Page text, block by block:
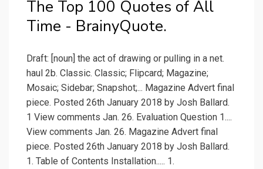
The Top 100 Quotes of All
Time - BrainyQuote.
Draft: [noun] the act of drawing or pulling in a net.
haul 2b. Classic. Classic; Flipcard; Magazine;
Mosaic; Sidebar; Snapshot;... Magazine Advert final
piece. Posted 26th January 2018 by Josh Ballard.
1 View comments Jan. 26. Evaluation Question 1....
View comments Jan. 26. Magazine Advert final
piece. Posted 26th January 2018 by Josh Ballard.
1. Table of Contents Installation..... 1.